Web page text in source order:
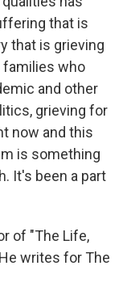
that is
that is grieving
families who
and other
grieving for
now and this
is something
It's been a part
of "The Life,
writes for The